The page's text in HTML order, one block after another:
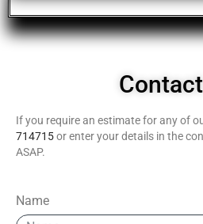
If you require an estimate for any of
714715or enter your details in the
ASAP.
Name